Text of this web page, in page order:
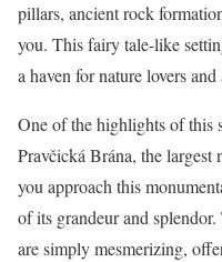
pillars, ancient rock
you. This fairy tale-like
a haven for nature lovers
One of the highlights of this
Pravčická Brána, the largest
you approach this
of its grandeur and
are simply mesmerizing,